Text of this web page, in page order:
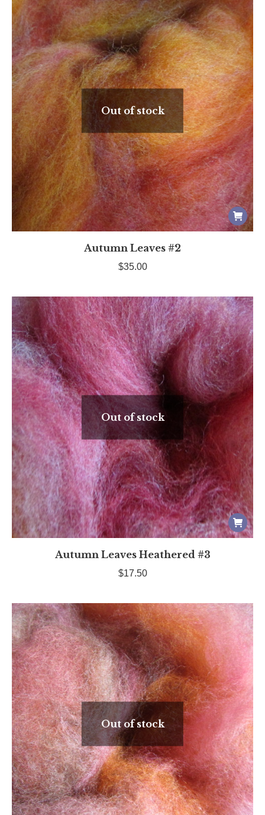
Out of stock
Autumn Leaves #2
$35.00
Out of stock
Autumn Leaves Heathered #3
$17.50
Out of stock